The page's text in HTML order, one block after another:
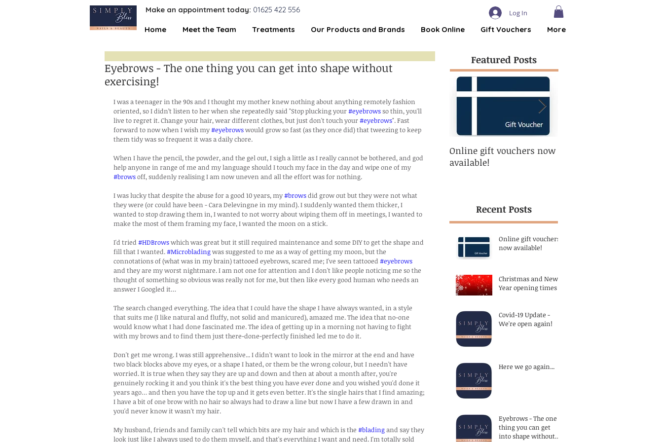
Make an appointment today: 01625 422 556 Log In
Home Meet the Team Treatments Our Products and Brands Book Online Gift Vouchers More
Eyebrows - The one thing you can get into shape without
exercising!
I was a teenager in the 90s and I thought my mother knew nothing about anything remotely fashion
oriented, so I didn’t listen to her when she repeatedly said "Stop plucking your #eyebrows so thin, you'll
live to regret it. Change your hair, wear different clothes, but just don't touch your #eyebrows". Fast
forward to now when I wish my #eyebrows would grow so fast (as they once did) that tweezing to keep
them tidy was so frequent it was a daily chore.
When I have the pencil, the powder, and the gel out, I sigh a little as I really cannot be bothered, and god
help anyone in range of me and my language should I touch my face in the day and wipe one of my
#brows off, suddenly realising I am now uneven and all the effort was for nothing.
I was lucky that despite the abuse for a good 10 years, my #brows did grow out but they were not what
they were (or could have been - Cara Delevingne in my mind). I suddenly wanted them thicker, I
wanted to stop drawing them in, I wanted to not worry about wiping them off in meetings, I wanted to
make the most of them framing my face, I wanted the moon on a stick.
I'd tried #HDBrows which was great but it still required maintenance and some DIY to get the shape and
fill that I wanted. #Microblading was suggested to me as a way of getting my moon, but the
connotations of (what was in my brain) tattooed eyebrows, scared me; I've seen tattooed #eyebrows
and they are my worst nightmare. I am not one for attention and I don't like people noticing me so the
thought of something so obvious was really not for me, but then like every good human who needs an
answer I Googled it…
The search changed everything. The idea that I could have the shape I have always wanted, in a style
that suits me (I like natural and fluffy, not solid and manicured), amazed me. The idea that no-one
would know what I had done fascinated me. The idea of getting up in a morning not having to fight
with my brows and to find them just there-done-perfectly finished led me to do it.
Don't get me wrong. I was still apprehensive... I didn't want to look in the mirror at the end and have
two black blocks above my eyes, or a shape I hated, or them be the wrong colour, but I needn't have
worried. It is true when they say they are up and down and then at about a month after, you're
genuinely rocking it and you think it's the best thing you have ever done and you wished you'd done it
years ago… and then you have the top up and it gets even better. It's the single hairs that I find amazing;
I have a bit of one brow with no hair so always had to draw a line but now I have a few drawn in and
you'd never know it wasn't my hair.
My husband, friends and family can't tell which bits are my hair and which is the #blading and say they
look just like I always used to do them myself, and that's everything I want and need. I'm totally sold
Featured Posts
Online gift vouchers now
available!
Recent Posts
Online gift vouchers
now available!
Christmas and New
Year opening times
Covid-19 Update -
We're open again!
Here we go again...
Eyebrows - The one
thing you can get
into shape without